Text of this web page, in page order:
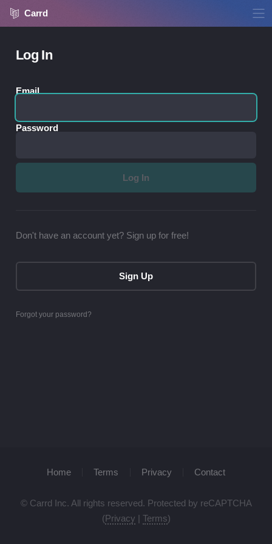
Carrd
Log In
Email
Password
Don't have an account yet? Sign up for free!
Sign Up
Forgot your password?
Home Terms Privacy Contact
© Carrd Inc. All rights reserved. Protected by reCAPTCHA
(Privacy Terms)